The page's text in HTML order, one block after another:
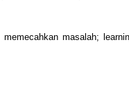
masalah;